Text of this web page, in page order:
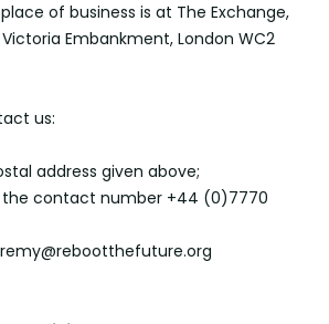
of business is at The Exchange,
Embankment, London WC2
us:
address given above;
the contact number +44 (0)7770